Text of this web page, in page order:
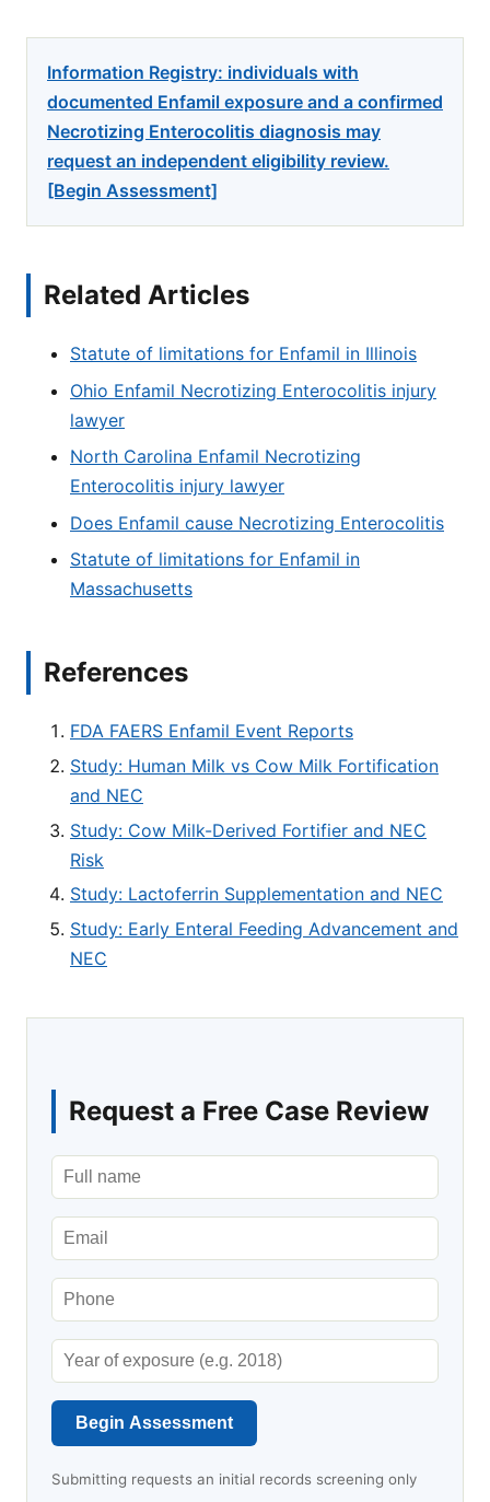
Information Registry: individuals with
documented Enfamil exposure and a confirmed
Necrotizing Enterocolitis diagnosis may
request an independent eligibility review.
[Begin Assessment]
Related Articles
Statute of limitations for Enfamil in Illinois
Ohio Enfamil Necrotizing Enterocolitis injury
lawyer
North Carolina Enfamil Necrotizing
Enterocolitis injury lawyer
Does Enfamil cause Necrotizing Enterocolitis
Statute of limitations for Enfamil in
Massachusetts
References
FDA FAERS Enfamil Event Reports
Study: Human Milk vs Cow Milk Fortification
and NEC
Study: Cow Milk-Derived Fortifier and NEC
Risk
Study: Lactoferrin Supplementation and NEC
Study: Early Enteral Feeding Advancement and
NEC
Request a Free Case Review
Begin Assessment
Submitting requests an initial records screening only